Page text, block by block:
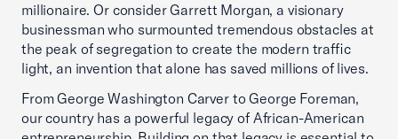
millionaire. Or consider Garrett Morgan, a visionary
businessman who surmounted tremendous obstacles at
the peak of segregation to create the modern traffic
light, an invention that alone has saved millions of lives.
From George Washington Carver to George Foreman,
our country has a powerful legacy of African-American